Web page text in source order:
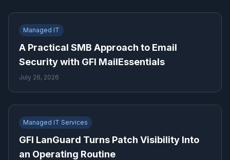
Managed IT
A Practical SMB Approach to Email
Security with GFI MailEssentials
July 26, 2026
Managed IT Services
GFI LanGuard Turns Patch Visibility Into
an Operating Routine